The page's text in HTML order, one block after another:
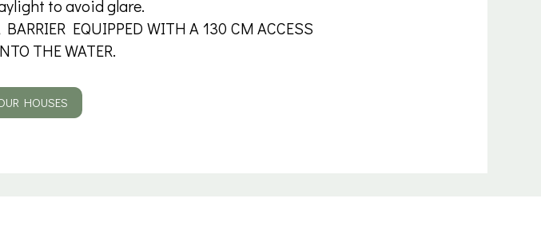
to avoid glare.
EQUIPPED WITH A 130 CM ACCESS
THE WATER.
HOUSES